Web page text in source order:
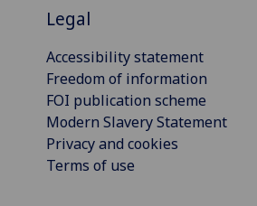
Legal
Accessibility statement
Freedom of information
FOI publication scheme
Modern Slavery Statement
Privacy and cookies
Terms of use